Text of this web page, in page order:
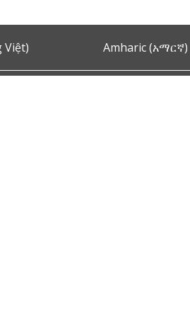
Việt) Amharic (አማርኛ)